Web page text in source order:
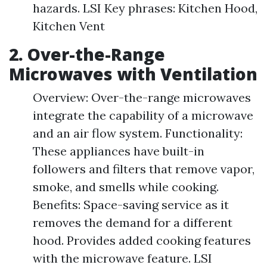
hazards. LSI Key phrases: Kitchen Hood,
Kitchen Vent
2. Over-the-Range
Microwaves with Ventilation
Overview: Over-the-range microwaves
integrate the capability of a microwave
and an air flow system. Functionality:
These appliances have built-in
followers and filters that remove vapor,
smoke, and smells while cooking.
Benefits: Space-saving service as it
removes the demand for a different
hood. Provides added cooking features
with the microwave feature. LSI